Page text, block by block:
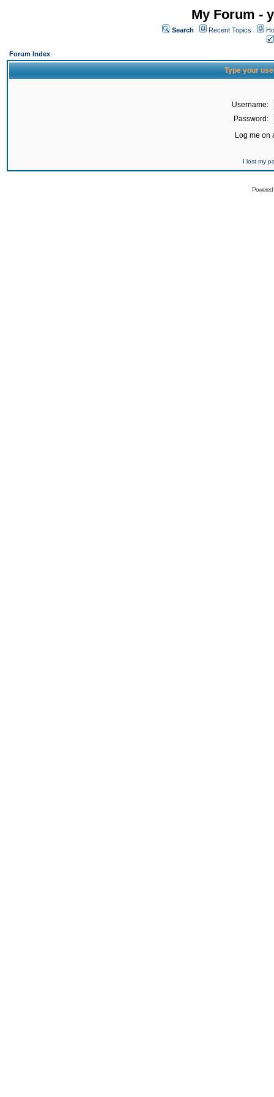
My Forum -
Search Recent Topics
Forum Index
Type your
Username:
Password:
Log me on
I lost my